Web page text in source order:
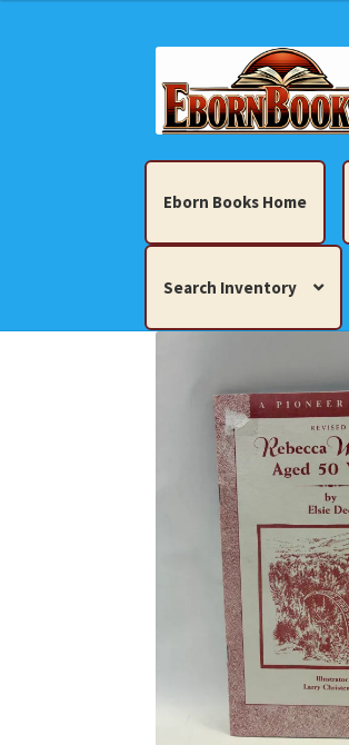
to
navigation
to
content
Eborn Books Home
Search Inventory
About Eborn
Books, Pamphlets,
My account New LDS